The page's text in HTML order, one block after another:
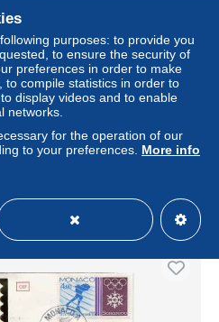
1386 Monaco à la belle
9-11-83 taches rouille
± $5.49
Private individual
purposes: to provide you
to ensure the security of
preferences in order to make
compile statistics in order to
display videos and to enable
networks.
for the operation of our
to your preferences. More info